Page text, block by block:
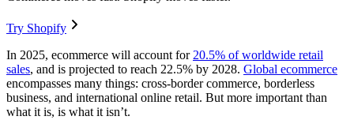
Try Shopify
In 2025, ecommerce will account for 20.5% of worldwide retail
sales, and is projected to reach 22.5% by 2028. Global ecommerce
encompasses many things: cross-border commerce, borderless
business, and international online retail. But more important than
what it is, is what it isn’t.